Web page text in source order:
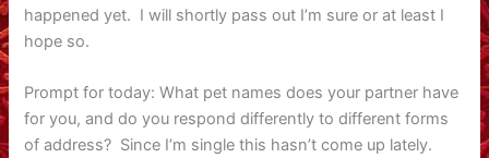
happened yet. I will shortly pass out I’m sure or at least I
hope so.
Prompt for today: What pet names does your partner have
for you, and do you respond differently to different forms
of address? Since I’m single this hasn’t come up lately.